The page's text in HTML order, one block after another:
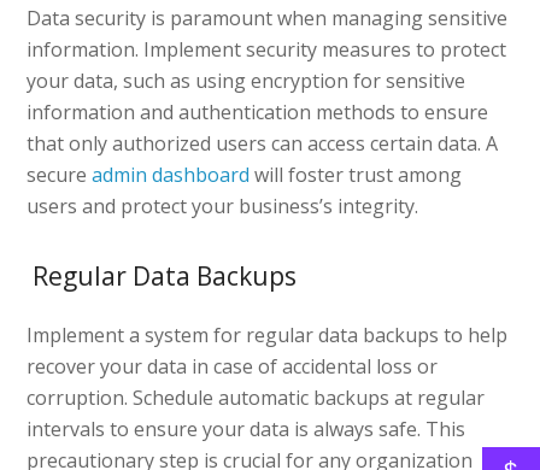
Data security is paramount when managing sensitive
information. Implement security measures to protect
your data, such as using encryption for sensitive
information and authentication methods to ensure
that only authorized users can access certain data. A
secure admin dashboard will foster trust among
users and protect your business’s integrity.
Regular Data Backups
Implement a system for regular data backups to help
recover your data in case of accidental loss or
corruption. Schedule automatic backups at regular
intervals to ensure your data is always safe. This
precautionary step is crucial for any organization